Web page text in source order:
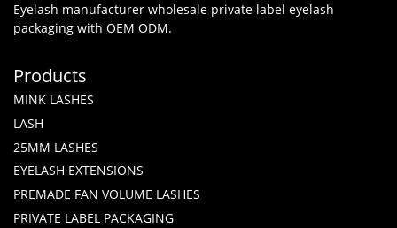
Eyelash manufacturer wholesale private label eyelash
packaging with OEM ODM.
Products
MINK LASHES
LASH
25MM LASHES
EYELASH EXTENSIONS
PREMADE FAN VOLUME LASHES
PRIVATE LABEL PACKAGING